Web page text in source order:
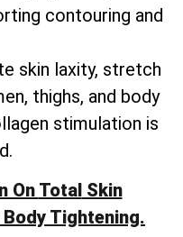
contouring and
skin laxity, stretch
thighs, and body
stimulation is
On TotalSkin
Tightening.